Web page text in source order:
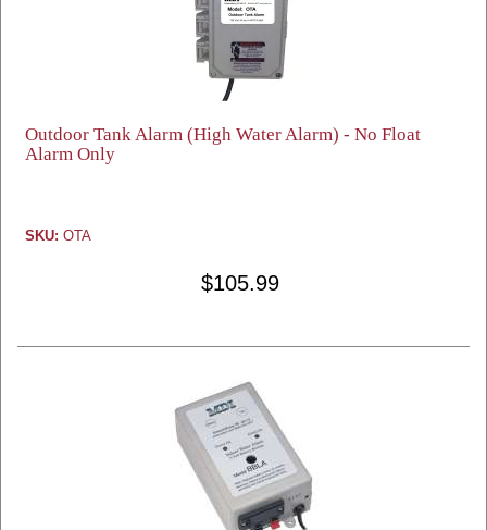
Outdoor Tank Alarm (High Water Alarm) - No Float
Alarm Only
SKU: OTA
$105.99